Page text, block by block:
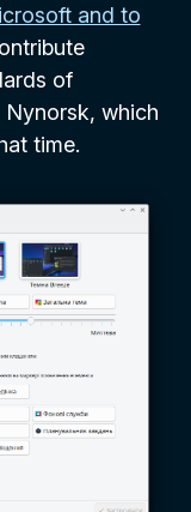
and to
of
which
time.